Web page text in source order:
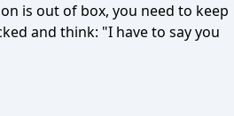
is out of box, you need to keep
and think: "I have to say you